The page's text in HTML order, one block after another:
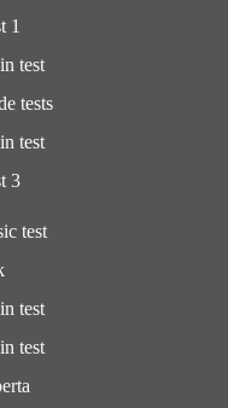
1
test
tests
test
3
test
test
test